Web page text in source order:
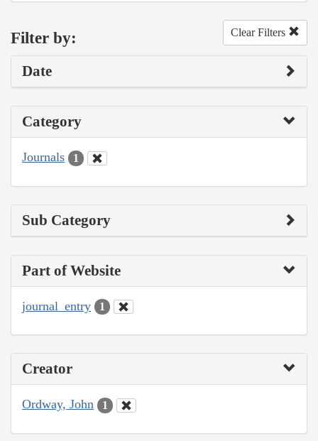
Filter by: Clear Filters
Date
Category
Journals 1
Sub Category
Part of Website
journal_entry 1
Creator
Ordway, John 1